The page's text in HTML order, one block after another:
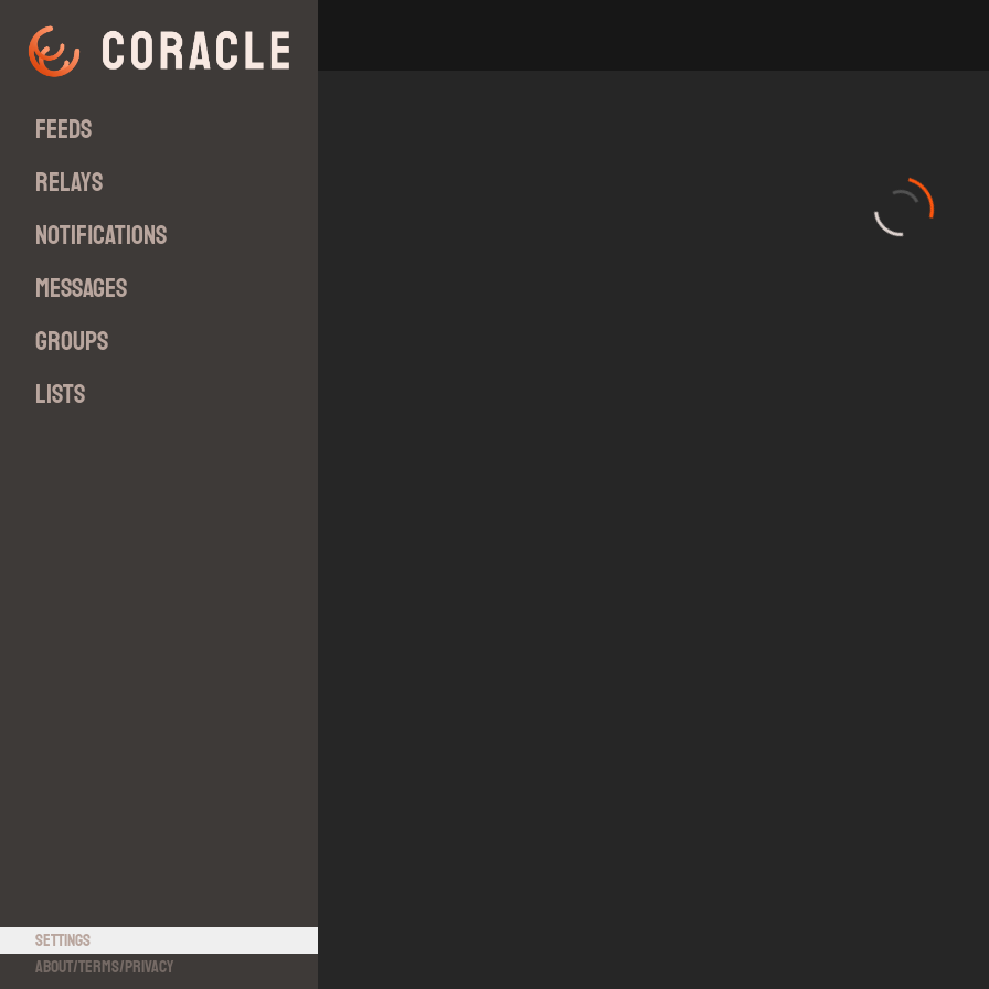
Feeds
Relays
Notifications
Messages
Groups
Lists
Settings
About/Terms/Privacy